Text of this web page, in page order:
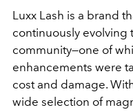
Luxx Lash is a brand
continuously evolving
community—one of
enhancements were
cost and damage.
wide selection of